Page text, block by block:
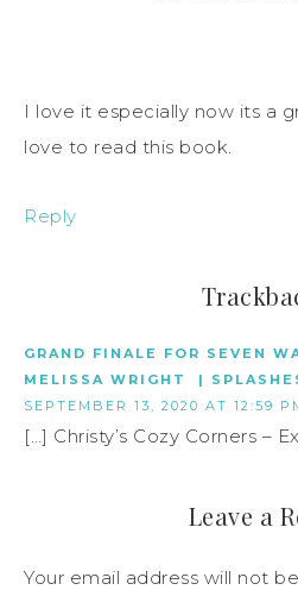
I love it especially now its a
love to read this book.
Reply
GRAND FINALE FOR SEVEN
MELISSA WRIGHT |
SEPTEMBER 13, 2020 AT 12:59
[…] Christy’s Cozy Corners –
Leave a
Your email address will not